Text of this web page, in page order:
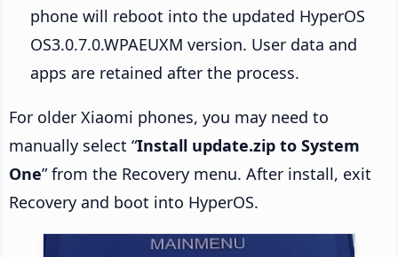
phone will reboot into the updated HyperOS
OS3.0.7.0.WPAEUXM version. User data and
apps are retained after the process.
For older Xiaomi phones, you may need to
manually select “Install update.zip to System
One” from the Recovery menu. After install, exit
Recovery and boot into HyperOS.